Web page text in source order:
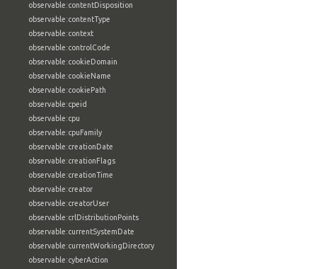
observable:contentDisposition
observable:contentType
observable:context
observable:controlCode
observable:cookieDomain
observable:cookieName
observable:cookiePath
observable:cpeid
observable:cpu
observable:cpuFamily
observable:creationDate
observable:creationFlags
observable:creationTime
observable:creator
observable:creatorUser
observable:crlDistributionPoints
observable:currentSystemDate
observable:currentWorkingDirectory
observable:cyberAction